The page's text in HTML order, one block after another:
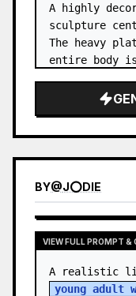
A highly
sculpture
The heavy
entire body
decorations.
BY@J⭕DIE
VIEW FULL PROMPT &
young adult